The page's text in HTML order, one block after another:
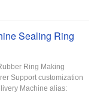
Sealing Ring
Ring Making
Support customization
Machine alias: